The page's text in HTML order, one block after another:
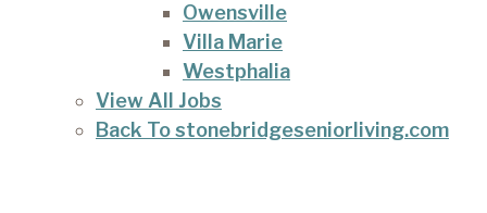
Owensville
Villa Marie
Westphalia
View All Jobs
Back To stonebridgeseniorliving.com